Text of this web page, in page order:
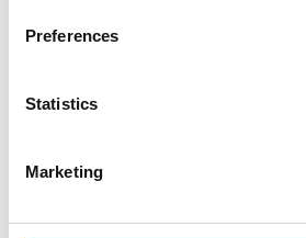
Preferences
Statistics
Marketing